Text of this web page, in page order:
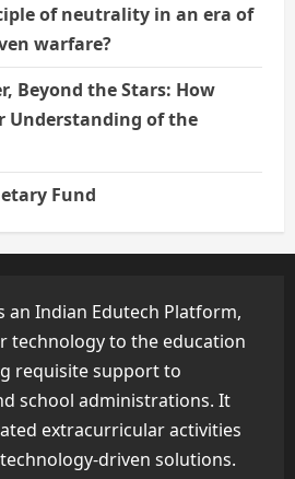
of neutrality in an era of
warfare?
Beyond the Stars: How
Understanding of the
Fund
Indian Edutech Platform,
technology to the education
requisite support to
school administrations. It
extracurricular activities
driven solutions.